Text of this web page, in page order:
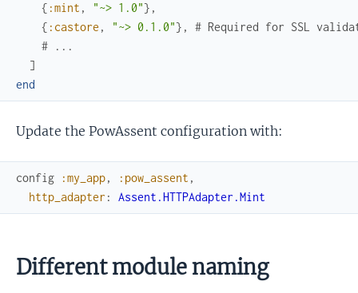
{ :mint , "~> 1.0"} ,
{ :castore , "~> 0.1.0"} ,
# Required for SSL
# ...
]
end
Update the PowAssent configuration with:
config :my_app, :pow_assent ,
http_adapter : Assent.HTTPAdapter.Mint
Different module naming